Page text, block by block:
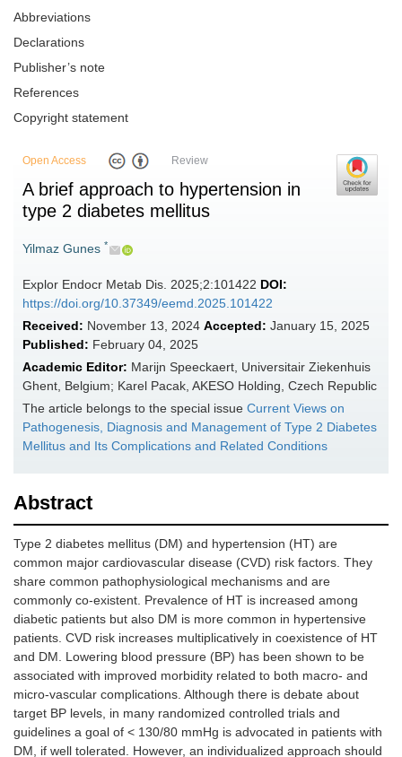
Abbreviations
Declarations
Publisher’s note
References
Copyright statement
Open Access Review
A brief approach to hypertension in
type 2 diabetes mellitus
Yilmaz Gunes *
Explor Endocr Metab Dis. 2025;2:101422 DOI:
https://doi.org/10.37349/eemd.2025.101422
Received: November 13, 2024 Accepted: January 15, 2025
Published: February 04, 2025
Academic Editor: Marijn Speeckaert, Universitair Ziekenhuis
Ghent, Belgium; Karel Pacak, AKESO Holding, Czech Republic
The article belongs to the special issue Current Views on
Pathogenesis, Diagnosis and Management of Type 2 Diabetes
Mellitus and Its Complications and Related Conditions
Abstract
Type 2 diabetes mellitus (DM) and hypertension (HT) are
common major cardiovascular disease (CVD) risk factors. They
share common pathophysiological mechanisms and are
commonly co-existent. Prevalence of HT is increased among
diabetic patients but also DM is more common in hypertensive
patients. CVD risk increases multiplicatively in coexistence of HT
and DM. Lowering blood pressure (BP) has been shown to be
associated with improved morbidity related to both macro- and
micro-vascular complications. Although there is debate about
target BP levels, in many randomized controlled trials and
guidelines a goal of < 130/80 mmHg is advocated in patients with
DM, if well tolerated. However, an individualized approach should